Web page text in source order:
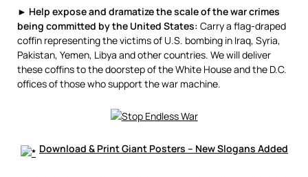
► Help expose and dramatize the scale of the war crimes
being committed by the United States: Carry a flag-draped
coffin representing the victims of U.S. bombing in Iraq, Syria,
Pakistan, Yemen, Libya and other countries. We will deliver
these coffins to the doorstep of the White House and the D.C.
offices of those who support the war machine.
Download & Print Giant Posters – New Slogans Added